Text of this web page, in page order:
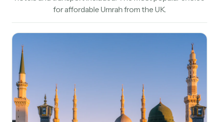
for affordable Umrah from the UK.